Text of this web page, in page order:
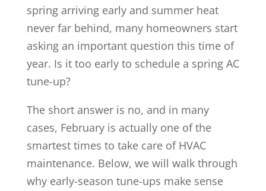
spring arriving early and summer heat
never far behind, many homeowners start
asking an important question this time of
year. Is it too early to schedule a spring AC
tune-up?
The short answer is no, and in many
cases, February is actually one of the
smartest times to take care of HVAC
maintenance. Below, we will walk through
why early-season tune-ups make sense